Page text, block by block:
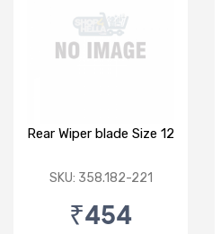
Rear Wiper blade Size 12
SKU: 358.182-221
₹454